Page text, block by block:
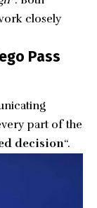
closely
Pass
part of the
decision“.